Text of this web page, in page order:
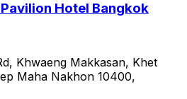
Hotel Bangkok
Khwaeng Makkasan, Khet
Maha Nakhon 10400,